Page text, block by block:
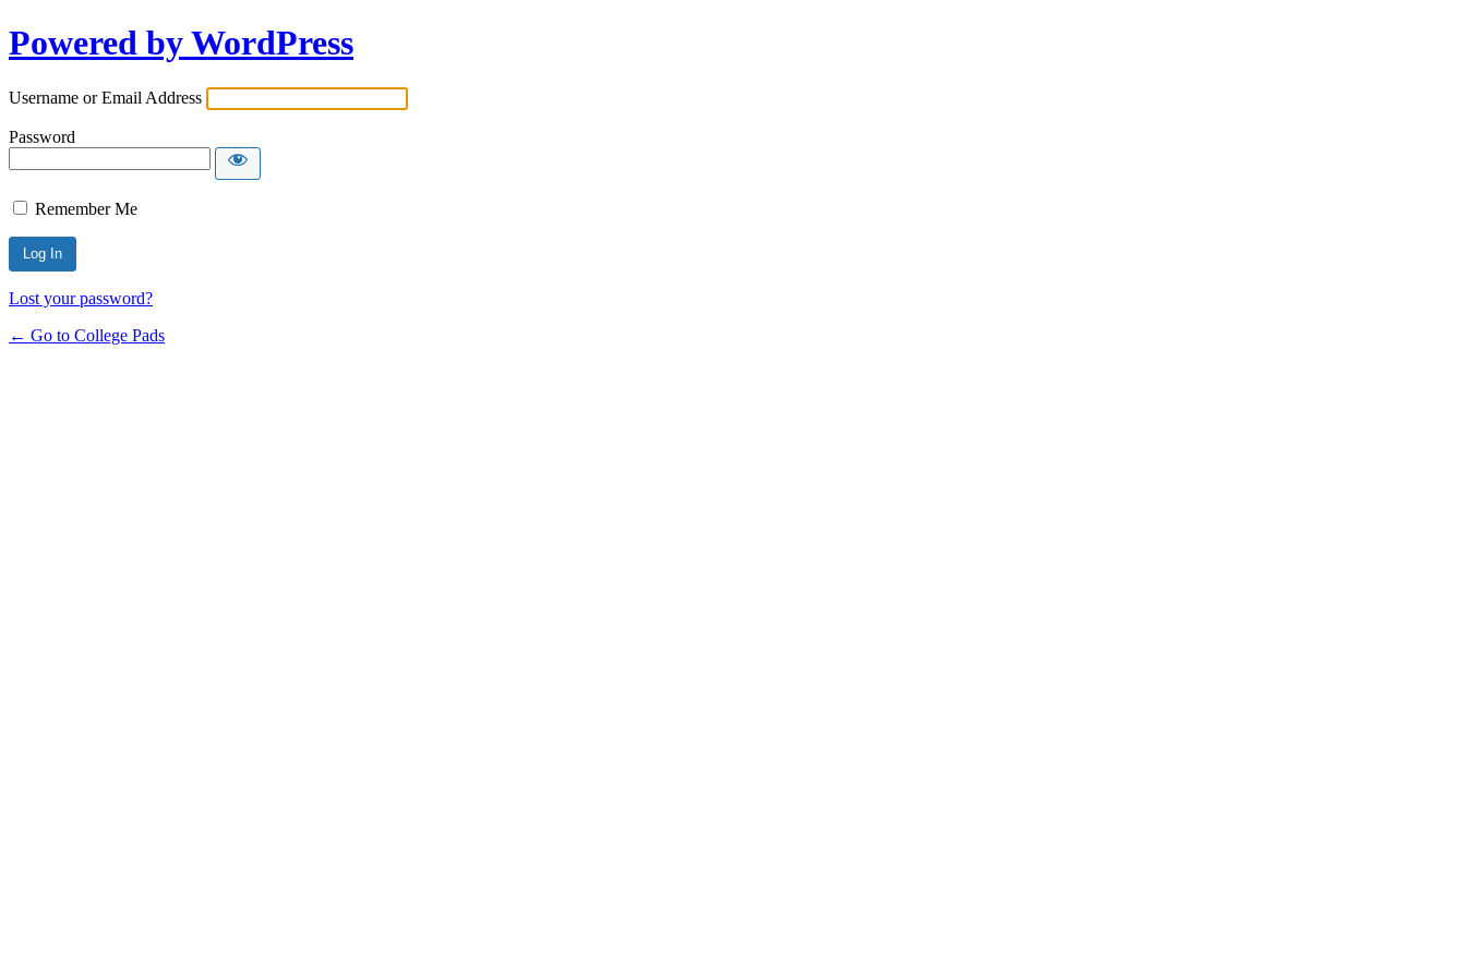
Powered by WordPress
Username or Email Address
Password
Remember Me
Lost your password?
← Go to College Pads